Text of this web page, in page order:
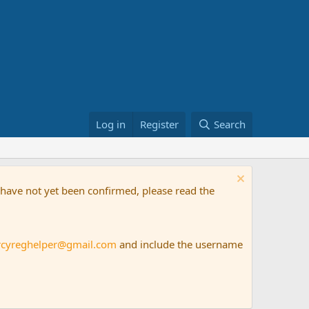
Log in Register Search
not yet been confirmed, please read the
and include the username